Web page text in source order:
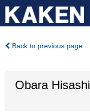
Back to previous page
Obara Hisashi